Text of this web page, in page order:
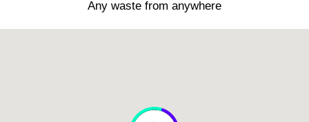
Any waste from anywhere